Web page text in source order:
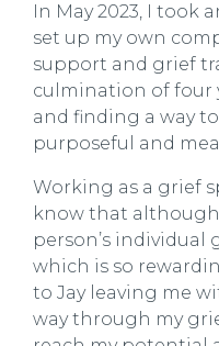
In May 2023, I took
set up my own
support and grief
culmination of four
and finding a way
purposeful and
Working as a grief
know that
person’s individual
which is so
to Jay leaving me
way through my